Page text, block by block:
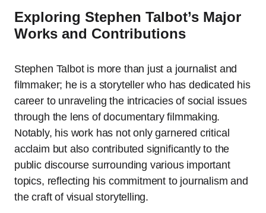
Exploring Stephen Talbot’s Major
Works and Contributions
Stephen Talbot is more than just a journalist and
filmmaker; he is a storyteller who has dedicated his
career to unraveling the intricacies of social issues
through the lens of documentary filmmaking.
Notably, his work has not only garnered critical
acclaim but also contributed significantly to the
public discourse surrounding various important
topics, reflecting his commitment to journalism and
the craft of visual storytelling.